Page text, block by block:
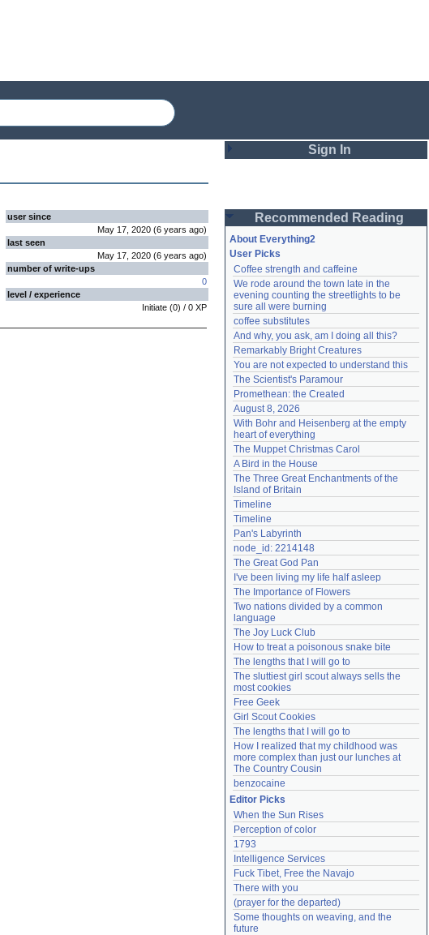
user since
May 17, 2020 (6 years ago)
last seen
May 17, 2020 (6 years ago)
number of write-ups
0
level / experience
Initiate (0) / 0 XP
Sign In
Password
Remember me
Login
Lost password?
Create an account
Need help?accounthelp@everything2.com
Recommended Reading
About Everything2
User Picks
Coffee strength and caffeine
We rode around the town late in the
evening counting the streetlights to be
sure all were burning
coffee substitutes
And why, you ask, am I doing all this?
Remarkably Bright Creatures
You are not expected to understand this
The Scientist's Paramour
Promethean: the Created
August 8, 2026
With Bohr and Heisenberg at the empty
heart of everything
The Muppet Christmas Carol
A Bird in the House
The Three Great Enchantments of the
Island of Britain
Timeline
Timeline
Pan's Labyrinth
node_id: 2214148
The Great God Pan
I've been living my life half asleep
The Importance of Flowers
Two nations divided by a common
language
The Joy Luck Club
How to treat a poisonous snake bite
The lengths that I will go to
The sluttiest girl scout always sells the
most cookies
Free Geek
Girl Scout Cookies
The lengths that I will go to
How I realized that my childhood was
more complex than just our lunches at
The Country Cousin
benzocaine
Editor Picks
When the Sun Rises
Perception of color
1793
Intelligence Services
Fuck Tibet, Free the Navajo
There with you
(prayer for the departed)
Some thoughts on weaving, and the
future